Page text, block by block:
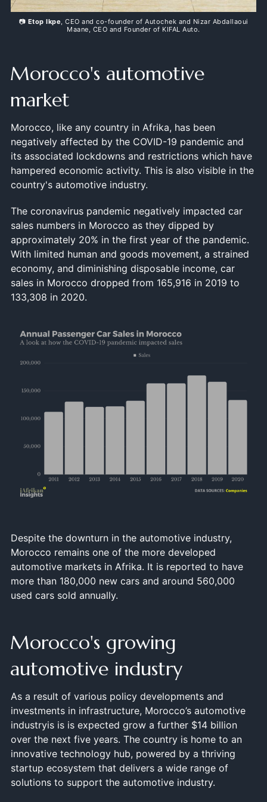
📷 Etop Ikpe, CEO and co-founder of Autochek and Nizar Abdallaoui
Maane, CEO and Founder of KIFAL Auto.
Morocco's automotive
market
Morocco, like any country in Afrika, has been
negatively affected by the COVID-19 pandemic and
its associated lockdowns and restrictions which have
hampered economic activity. This is also visible in the
country's automotive industry.
The coronavirus pandemic negatively impacted car
sales numbers in Morocco as they dipped by
approximately 20% in the first year of the pandemic.
With limited human and goods movement, a strained
economy, and diminishing disposable income, car
sales in Morocco dropped from 165,916 in 2019 to
133,308 in 2020.
Despite the downturn in the automotive industry,
Morocco remains one of the more developed
automotive markets in Afrika. It is reported to have
more than 180,000 new cars and around 560,000
used cars sold annually.
Morocco's growing
automotive industry
As a result of various policy developments and
investments in infrastructure, Morocco’s automotive
industryis is is expected grow a further $14 billion
over the next five years. The country is home to an
innovative technology hub, powered by a thriving
startup ecosystem that delivers a wide range of
solutions to support the automotive industry.